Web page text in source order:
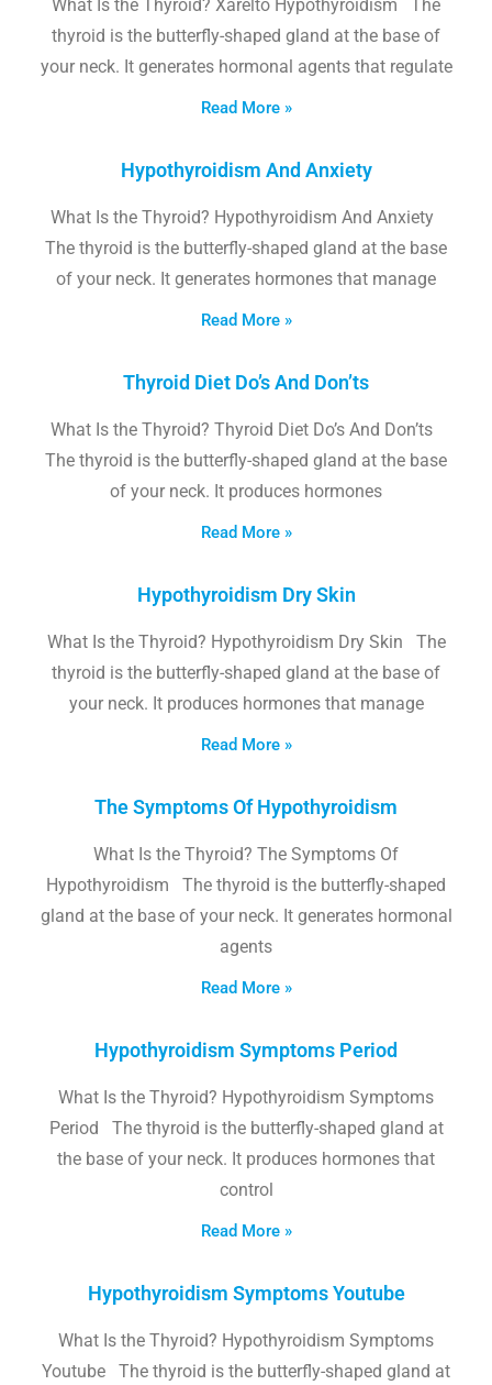
What Is the Thyroid? Xarelto Hypothyroidism The
thyroid is the butterfly-shaped gland at the base of
your neck. It generates hormonal agents that regulate
Read More »
Hypothyroidism And Anxiety
What Is the Thyroid? Hypothyroidism And Anxiety
The thyroid is the butterfly-shaped gland at the base
of your neck. It generates hormones that manage
Read More »
Thyroid Diet Do’s And Don’ts
What Is the Thyroid? Thyroid Diet Do’s And Don’ts
The thyroid is the butterfly-shaped gland at the base
of your neck. It produces hormones
Read More »
Hypothyroidism Dry Skin
What Is the Thyroid? Hypothyroidism Dry Skin The
thyroid is the butterfly-shaped gland at the base of
your neck. It produces hormones that manage
Read More »
The Symptoms Of Hypothyroidism
What Is the Thyroid? The Symptoms Of
Hypothyroidism The thyroid is the butterfly-shaped
gland at the base of your neck. It generates hormonal
agents
Read More »
Hypothyroidism Symptoms Period
What Is the Thyroid? Hypothyroidism Symptoms
Period The thyroid is the butterfly-shaped gland at
the base of your neck. It produces hormones that
control
Read More »
Hypothyroidism Symptoms Youtube
What Is the Thyroid? Hypothyroidism Symptoms
Youtube The thyroid is the butterfly-shaped gland at